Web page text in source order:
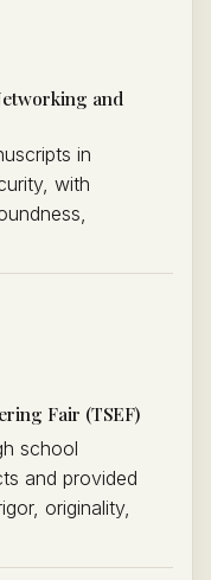
and
in
with
Fair (TSEF)
school
and provided
originality,